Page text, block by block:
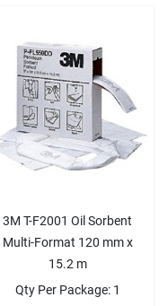
3M T-F2001 Oil Sorbent
Multi-Format 120 mm x
15.2 m
Qty Per Package: 1